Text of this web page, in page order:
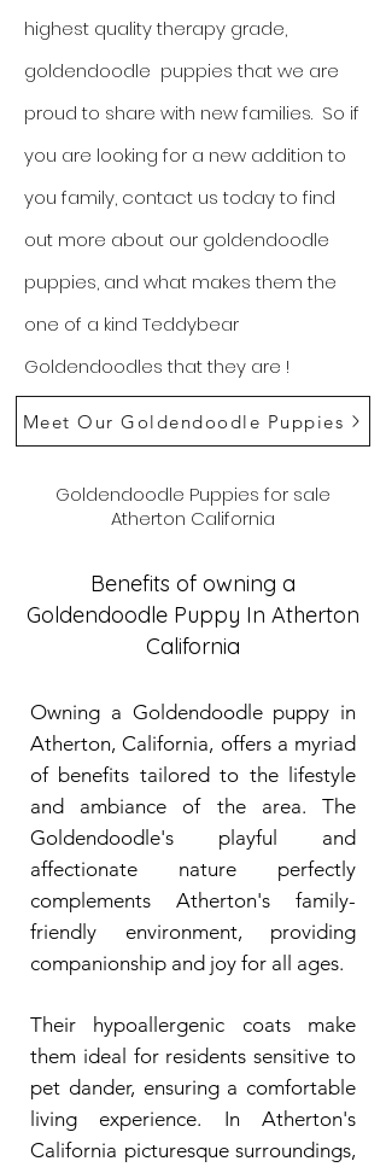
highest quality therapy grade,
goldendoodle puppies that we are
proud to share with new families. So if
you are looking for a new addition to
you family, contact us today to find
out more about our goldendoodle
puppies, and what makes them the
one of a kind Teddybear
Goldendoodles that they are !
Meet Our Goldendoodle Puppies
Goldendoodle Puppies for sale
Atherton California
Benefits of owning a
Goldendoodle Puppy In Atherton
California
Owning a Goldendoodle puppy in
Atherton, California, offers a myriad
of benefits tailored to the lifestyle
and ambiance of the area. The
Goldendoodle's playful and
affectionate nature perfectly
complements Atherton's family-
friendly environment, providing
companionship and joy for all ages.
Their hypoallergenic coats make
them ideal for residents sensitive to
pet dander, ensuring a comfortable
living experience. In Atherton's
California picturesque surroundings,